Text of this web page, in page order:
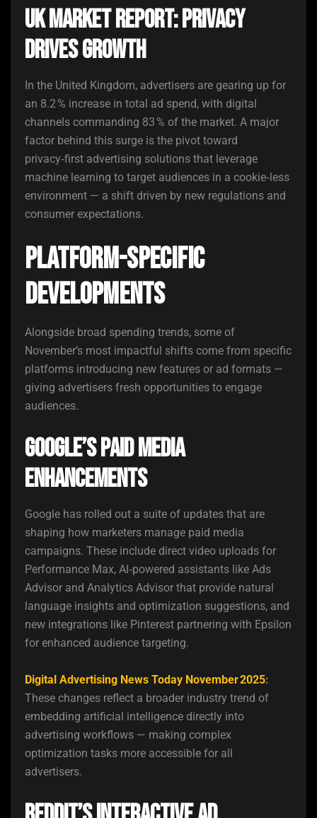
UK Market Report: Privacy
Drives Growth
In the United Kingdom, advertisers are gearing up for
an 8.2 % increase in total ad spend, with digital
channels commanding 83 % of the market. A major
factor behind this surge is the pivot toward
privacy‑first advertising solutions that leverage
machine learning to target audiences in a cookie‑less
environment — a shift driven by new regulations and
consumer expectations.
Platform-Specific
Developments
Alongside broad spending trends, some of
November’s most impactful shifts come from specific
platforms introducing new features or ad formats —
giving advertisers fresh opportunities to engage
audiences.
Google’s Paid Media
Enhancements
Google has rolled out a suite of updates that are
shaping how marketers manage paid media
campaigns. These include direct video uploads for
Performance Max, AI‑powered assistants like Ads
Advisor and Analytics Advisor that provide natural
language insights and optimization suggestions, and
new integrations like Pinterest partnering with Epsilon
for enhanced audience targeting.
Digital Advertising News Today November 2025:
These changes reflect a broader industry trend of
embedding artificial intelligence directly into
advertising workflows — making complex
optimization tasks more accessible for all
advertisers.